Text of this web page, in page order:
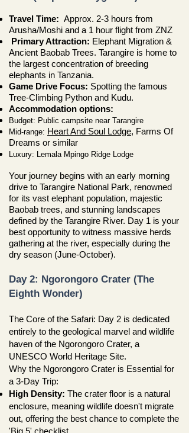
Travel Time: Approx. 2-3 hours from
Arusha/Moshi and a 1 hour flight from ZNZ
Primary Attraction: Elephant Migration &
Ancient Baobab Trees. Tarangire is home to
the largest concentration of breeding
elephants in Tanzania.
Game Drive Focus: Spotting the famous
Tree-Climbing Python and Kudu.
Accommodation options:
Budget: Public campsite near Tarangire
Mid-range: Heart And Soul Lodge, Farms Of
Dreams or similar
Luxury: Lemala Mpingo Ridge Lodge
Your journey begins with an early morning
drive to Tarangire National Park, renowned
for its vast elephant population, majestic
Baobab trees, and stunning landscapes
defined by the Tarangire River. Day 1 is your
best opportunity to witness massive herds
gathering at the river, especially during the
dry season (June-October).
Day 2: Ngorongoro Crater (The
Eighth Wonder)
The Core of the Safari: Day 2 is dedicated
entirely to the geological marvel and wildlife
haven of the Ngorongoro Crater, a
UNESCO World Heritage Site.
Why the Ngorongoro Crater is Essential for
a 3-Day Trip:
High Density: The crater floor is a natural
enclosure, meaning wildlife doesn't migrate
out, offering the best chance to complete the
'Big 5' checklist.